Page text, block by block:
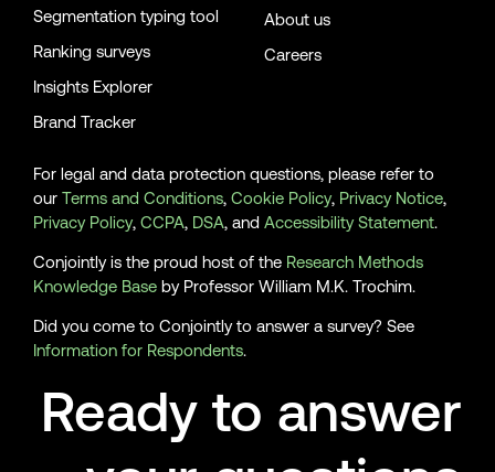
Segmentation typing tool
Ranking surveys
Insights Explorer
Brand Tracker
About us
Careers
For legal and data protection questions, please refer to
our Terms and Conditions, Cookie Policy, Privacy Notice,
Privacy Policy, CCPA, DSA, and Accessibility Statement.
Conjointly is the proud host of the Research Methods
Knowledge Base by Professor William M.K. Trochim.
Did you come to Conjointly to answer a survey? See
Information for Respondents.
Ready to answer